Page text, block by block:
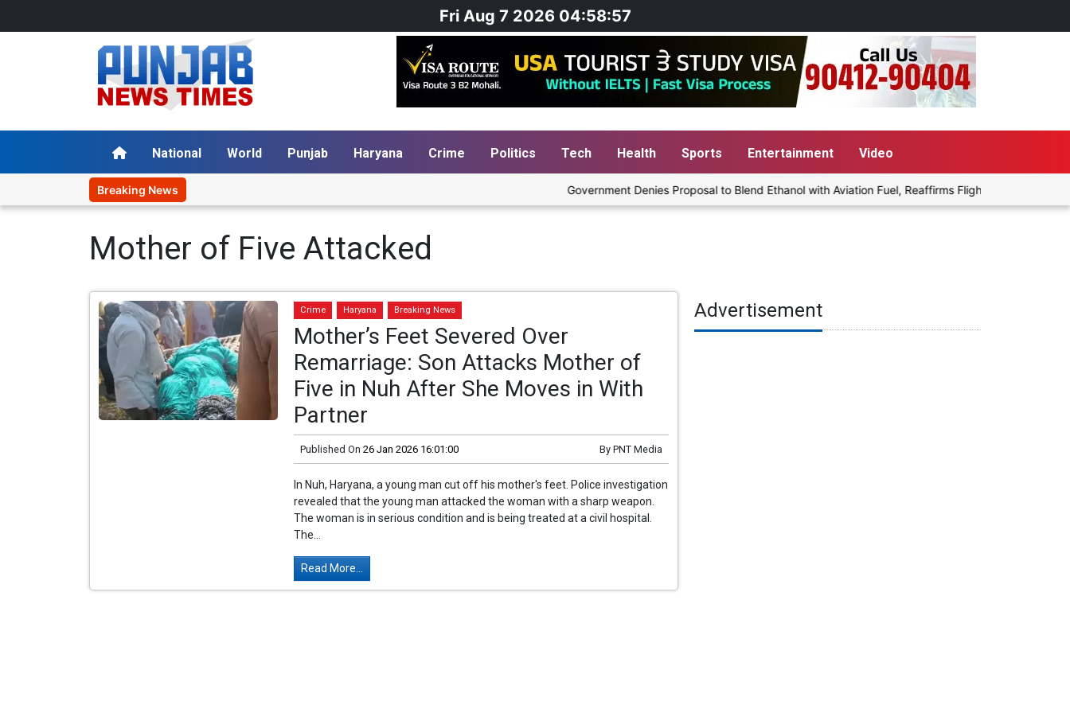
Fri Aug 7 2026 04:58:57
National World Punjab Haryana Crime Politics Tech Health Sports Entertainment Video
Breaking News Government Denies Proposal to Blend Ethanol with Aviation Fuel, Reaffirms Flight Safety Focus
Mother of Five Attacked
Crime Haryana Breaking News
Mother’s Feet Severed Over
Remarriage: Son Attacks Mother of
Five in Nuh After She Moves in With
Partner
Published On 26 Jan 2026 16:01:00 By PNT Media
In Nuh, Haryana, a young man cut off his mother's feet. Police investigation
revealed that the young man attacked the woman with a sharp weapon.
The woman is in serious condition and is being treated at a civil hospital.
The...
Read More...
Advertisement